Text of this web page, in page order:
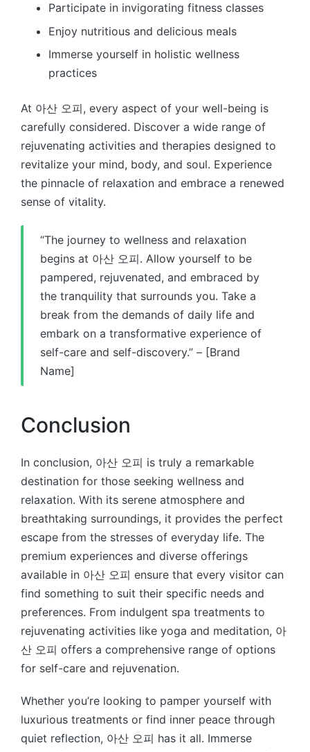
Participate in invigorating fitness classes
Enjoy nutritious and delicious meals
Immerse yourself in holistic wellness
practices
At 아산 오피, every aspect of your well-being is
carefully considered. Discover a wide range of
rejuvenating activities and therapies designed to
revitalize your mind, body, and soul. Experience
the pinnacle of relaxation and embrace a renewed
sense of vitality.
“The journey to wellness and relaxation
begins at 아산 오피. Allow yourself to be
pampered, rejuvenated, and embraced by
the tranquility that surrounds you. Take a
break from the demands of daily life and
embark on a transformative experience of
self-care and self-discovery.” – [Brand
Name]
Conclusion
In conclusion, 아산 오피 is truly a remarkable
destination for those seeking wellness and
relaxation. With its serene atmosphere and
breathtaking surroundings, it provides the perfect
escape from the stresses of everyday life. The
premium experiences and diverse offerings
available in 아산 오피 ensure that every visitor can
find something to suit their specific needs and
preferences. From indulgent spa treatments to
rejuvenating activities like yoga and meditation, 아
산 오피 offers a comprehensive range of options
for self-care and rejuvenation.
Whether you’re looking to pamper yourself with
luxurious treatments or find inner peace through
quiet reflection, 아산 오피 has it all. Immerse